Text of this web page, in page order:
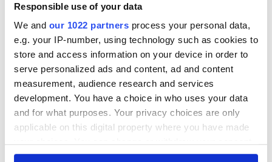
Responsible use of your data
We and our 1022 partners process your personal data,
e.g. your IP-number, using technology such as cookies to
store and access information on your device in order to
serve personalized ads and content, ad and content
measurement, audience research and services
development. You have a choice in who uses your data
and for what purposes. Your privacy choices are only
applicable on this digital property where you have made
any time from the Cookie Declaration or by clicking on
The London Jew
gave his life
for Ireland during
Easter 1916
All was changed -
but who are those
"vivid faces" in
Yeats' Easter
1916?
My evening with
Ned Kelliher, the
jarvey of Tralee